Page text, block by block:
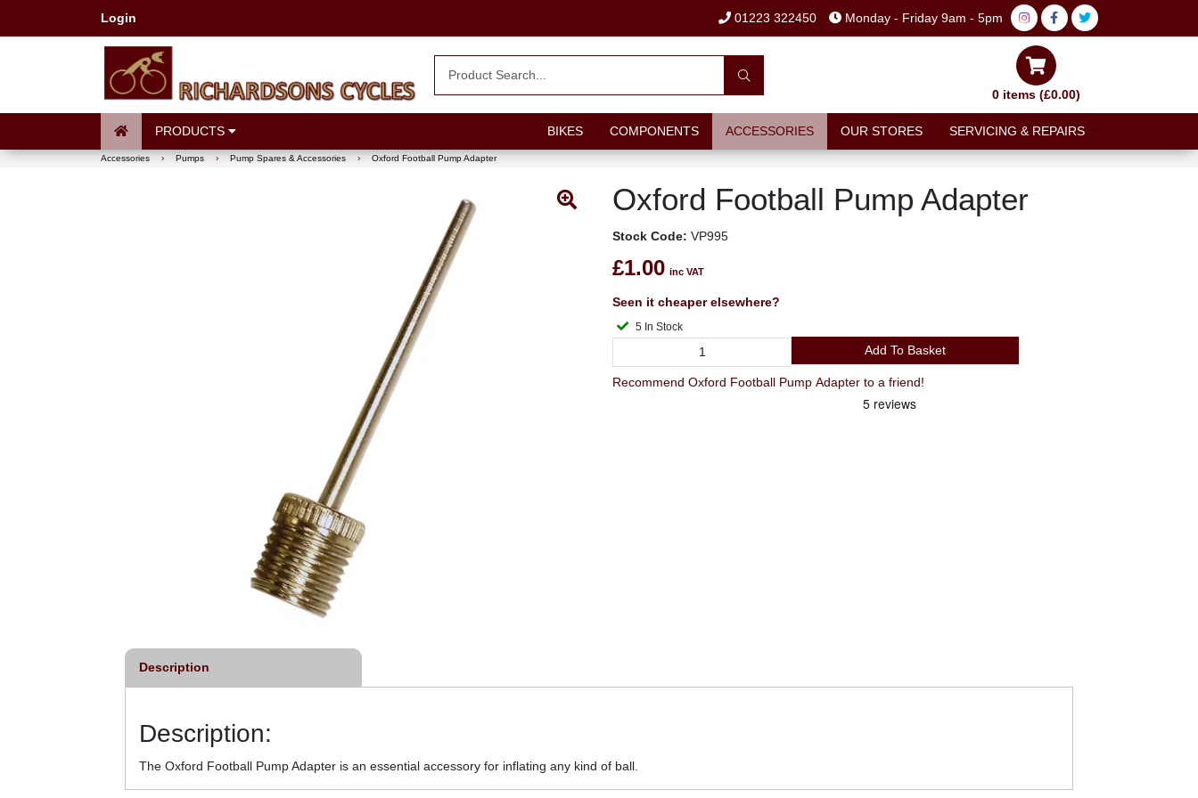
Login 01223 322450 Monday - Friday 9am - 5pm
0 items (£0.00)
PRODUCTS BIKES COMPONENTS ACCESSORIES OUR STORES SERVICING & REPAIRS
Accessories › Pumps › Pump Spares & Accessories › Oxford Football Pump Adapter
Oxford Football Pump Adapter
Stock Code: VP995
£1.00 inc VAT
Seen it cheaper elsewhere?
5 In Stock
Add To Basket
Recommend Oxford Football Pump Adapter to a friend!
Description
Description:
The Oxford Football Pump Adapter is an essential accessory for inflating any kind of ball.